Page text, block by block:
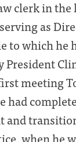
clerk in the
as
to which he
President
meeting
had
and